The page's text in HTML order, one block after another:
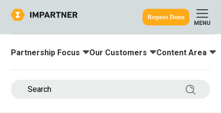
Request Demo
Toggle submenu for:
Partnership Focus Toggle submenu for:
Our Customers Toggle
Content Area
Search